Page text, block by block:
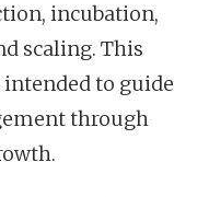
incubation,
scaling. This
to guide
through